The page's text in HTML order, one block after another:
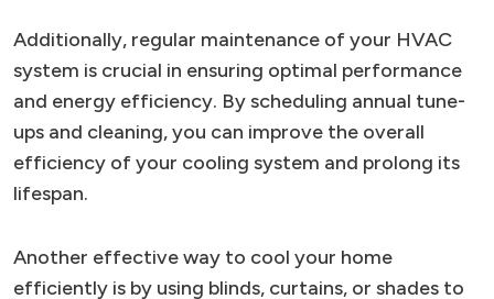
Additionally, regular maintenance of your HVAC
system is crucial in ensuring optimal performance
and energy efficiency. By scheduling annual tune-
ups and cleaning, you can improve the overall
efficiency of your cooling system and prolong its
lifespan.
Another effective way to cool your home
efficiently is by using blinds, curtains, or shades to